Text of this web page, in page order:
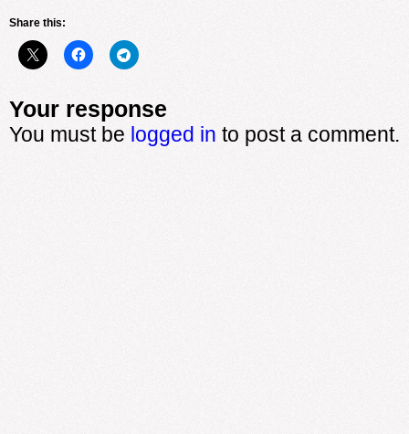
Share this:
Your response
You must be logged in to post a comment.